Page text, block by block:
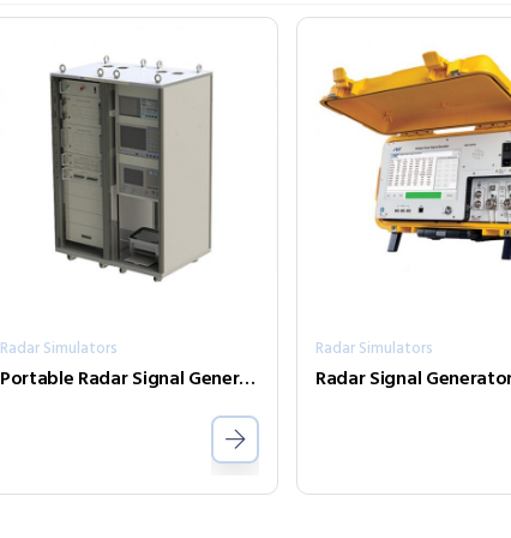
Radar Simulators
Portable Radar Signal Generators
Radar Simulators
Radar Signal